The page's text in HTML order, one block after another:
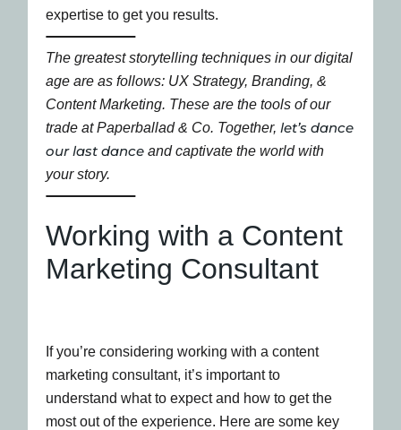
expertise to get you results.
The greatest storytelling techniques in our digital
age are as follows: UX Strategy, Branding, &
Content Marketing. These are the tools of our
trade at Paperballad & Co. Together, let’s dance
our last dance and captivate the world with
your story.
Working with a Content
Marketing Consultant
If you’re considering working with a content
marketing consultant, it’s important to
understand what to expect and how to get the
most out of the experience. Here are some key